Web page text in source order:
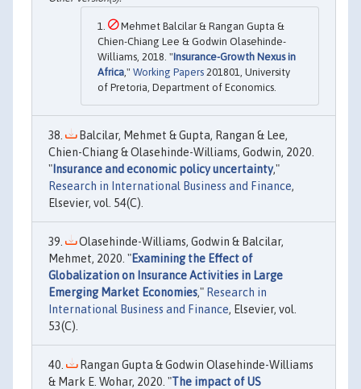
Mehmet Balcilar & Rangan Gupta &
Chien-Chiang Lee & Godwin Olasehinde-
Williams, 2018. "Insurance-Growth Nexus in
Africa ," Working Papers 201801, University
of Pretoria, Department of Economics.
Balcilar, Mehmet & Gupta, Rangan & Lee,
Chien-Chiang & Olasehinde-Williams, Godwin, 2020.
" Insurance and economic policy uncertainty,"
Research in International Business and Finance,
Elsevier, vol. 54(C).
Olasehinde-Williams, Godwin & Balcilar,
Mehmet, 2020. "Examining the Effect of
Globalization on Insurance Activities in Large
Emerging Market Economies," Research in
International Business and Finance, Elsevier, vol.
53(C).
Rangan Gupta & Godwin Olasehinde-Williams
& Mark E. Wohar, 2020. "The impact of US